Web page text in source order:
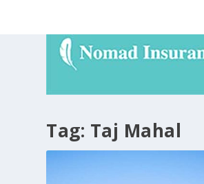
Tag: Taj Mahal